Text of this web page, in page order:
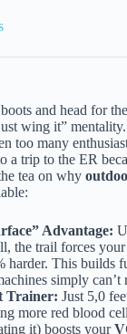
and head for
wing it”
too many
a trip to the ER
tea on why
Advantage:
the trail forces your
harder. This builds
simply can’t
Trainer: Just 5,0
more red blood
it) boosts your